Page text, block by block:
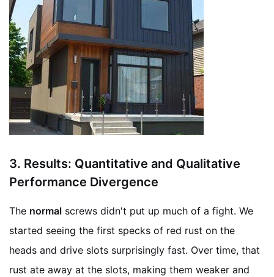
3. Results: Quantitative and Qualitative
Performance Divergence
The normal screws didn't put up much of a fight. We
started seeing the first specks of red rust on the
heads and drive slots surprisingly fast. Over time, that
rust ate away at the slots, making them weaker and